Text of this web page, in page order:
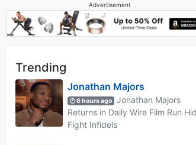
Advertisement
Trending
Jonathan Majors
6 hours ago
Jonathan Majors
Returns in Daily Wire Film Run
Fight Infidels